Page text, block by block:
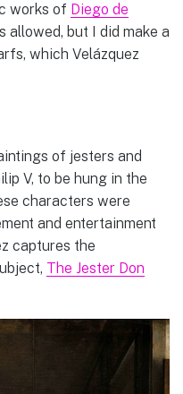
works of Diego de
allowed, but I did make a
which Velázquez
of jesters and
V, to be hung in the
characters were
and entertainment
captures the
The Jester Don